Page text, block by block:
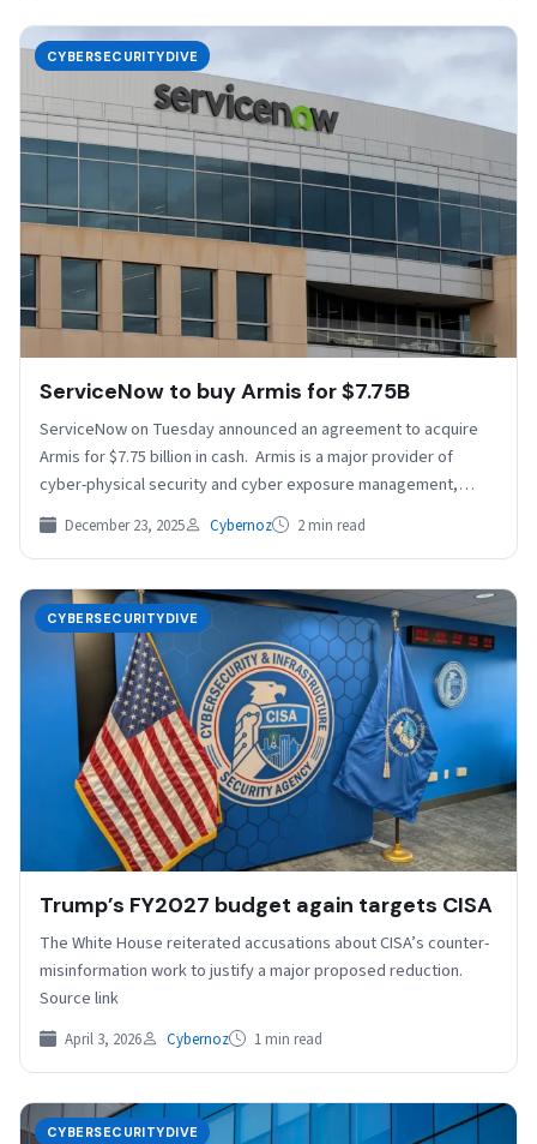
CYBERSECURITYDIVE
ServiceNow to buy Armis for $7.75B
ServiceNow on Tuesday announced an agreement to acquire
Armis for $7.75 billion in cash. Armis is a major provider of
cyber-physical security and cyber exposure management,…
December 23, 2025 Cybernoz 2 min read
CYBERSECURITYDIVE
Trump’s FY2027 budget again targets CISA
The White House reiterated accusations about CISA’s counter-
misinformation work to justify a major proposed reduction.
Source link
April 3, 2026 Cybernoz 1 min read
CYBERSECURITYDIVE